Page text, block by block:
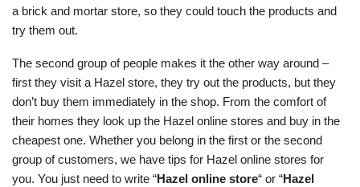
a brick and mortar store, so they could touch the products and
try them out.
The second group of people makes it the other way around –
first they visit a Hazel store, they try out the products, but they
don’t buy them immediately in the shop. From the comfort of
their homes they look up the Hazel online stores and buy in the
cheapest one. Whether you belong in the first or the second
group of customers, we have tips for Hazel online stores for
you. You just need to write “Hazel online store“ or “Hazel